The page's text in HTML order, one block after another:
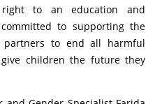
to an education and
to supporting the
partners to end all harmful
children the future they